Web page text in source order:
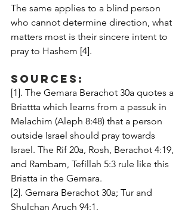
The same applies to a blind person
who cannot determine direction, what
matters most is their sincere intent to
pray to Hashem [4].
Sources:
[1]. The Gemara Berachot 30a quotes a
Briattta which learns from a passuk in
Melachim (Aleph 8:48) that a person
outside Israel should pray towards
Israel. The Rif 20a, Rosh, Berachot 4:19,
and Rambam, Tefillah 5:3 rule like this
Briatta in the Gemara.
[2]. Gemara Berachot 30a; Tur and
Shulchan Aruch 94:1.